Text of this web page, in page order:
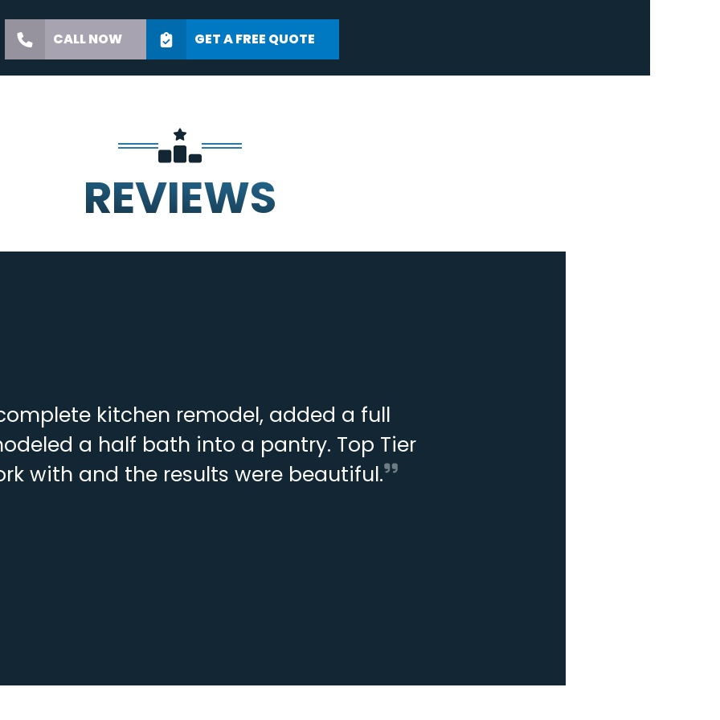
CALL NOW GET A FREE QUOTE
REVIEWS
kitchen remodel, added a full
a half bath into a pantry. Top Tier
with and the results were beautiful.